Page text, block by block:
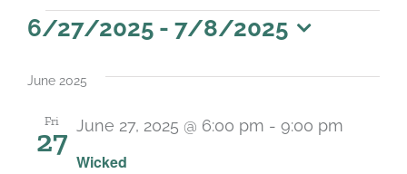
Events
6/27/2025 - 7/8/2025
date.
June 2025
Fri
27
Wicked
June 27, 2025 @ 6:00 pm - 9:00 pm